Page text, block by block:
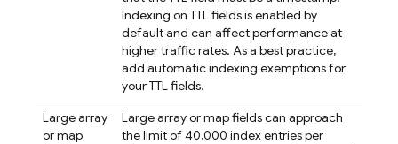
Indexing on TTL fields is enabled by
default and can affect performance at
higher traffic rates. As a best practice,
add automatic indexing exemptions for
your TTL fields.
Large array
or map
Large array or map fields can approach
the limit of 40,000 index entries per